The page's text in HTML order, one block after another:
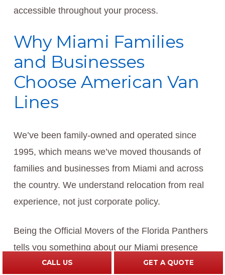
accessible throughout your process.
Why Miami Families
and Businesses
Choose American Van
Lines
We’ve been family-owned and operated since
1995, which means we’ve moved thousands of
families and businesses from Miami and across
the country. We understand relocation from real
experience, not just corporate policy.
Being the Official Movers of the Florida Panthers
tells you something about our Miami presence
and our commitment to the community. We
CALL US GET A QUOTE